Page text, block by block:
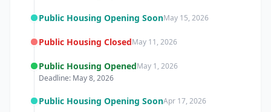
Public Housing Opening SoonMay 15, 2026
Public Housing ClosedMay 11, 2026
Public Housing OpenedMay 1, 2026
Deadline: May 8, 2026
Public Housing Opening SoonApr 17, 2026